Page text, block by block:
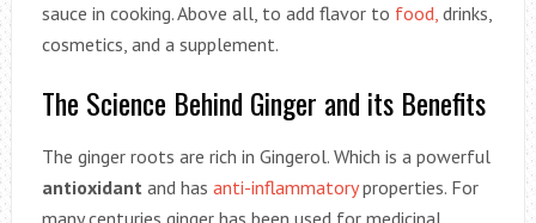
sauce in cooking. Above all, to add flavor to food,drinks,
cosmetics, and a supplement.
The Science Behind Ginger and its Benefits
The ginger roots are rich in Gingerol. Which is a powerful
antioxidant and has anti-inflammatoryproperties. For